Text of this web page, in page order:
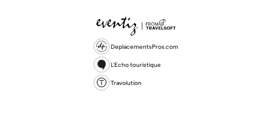
DeplacementsPros.com
L'Echo touristique
Travolution